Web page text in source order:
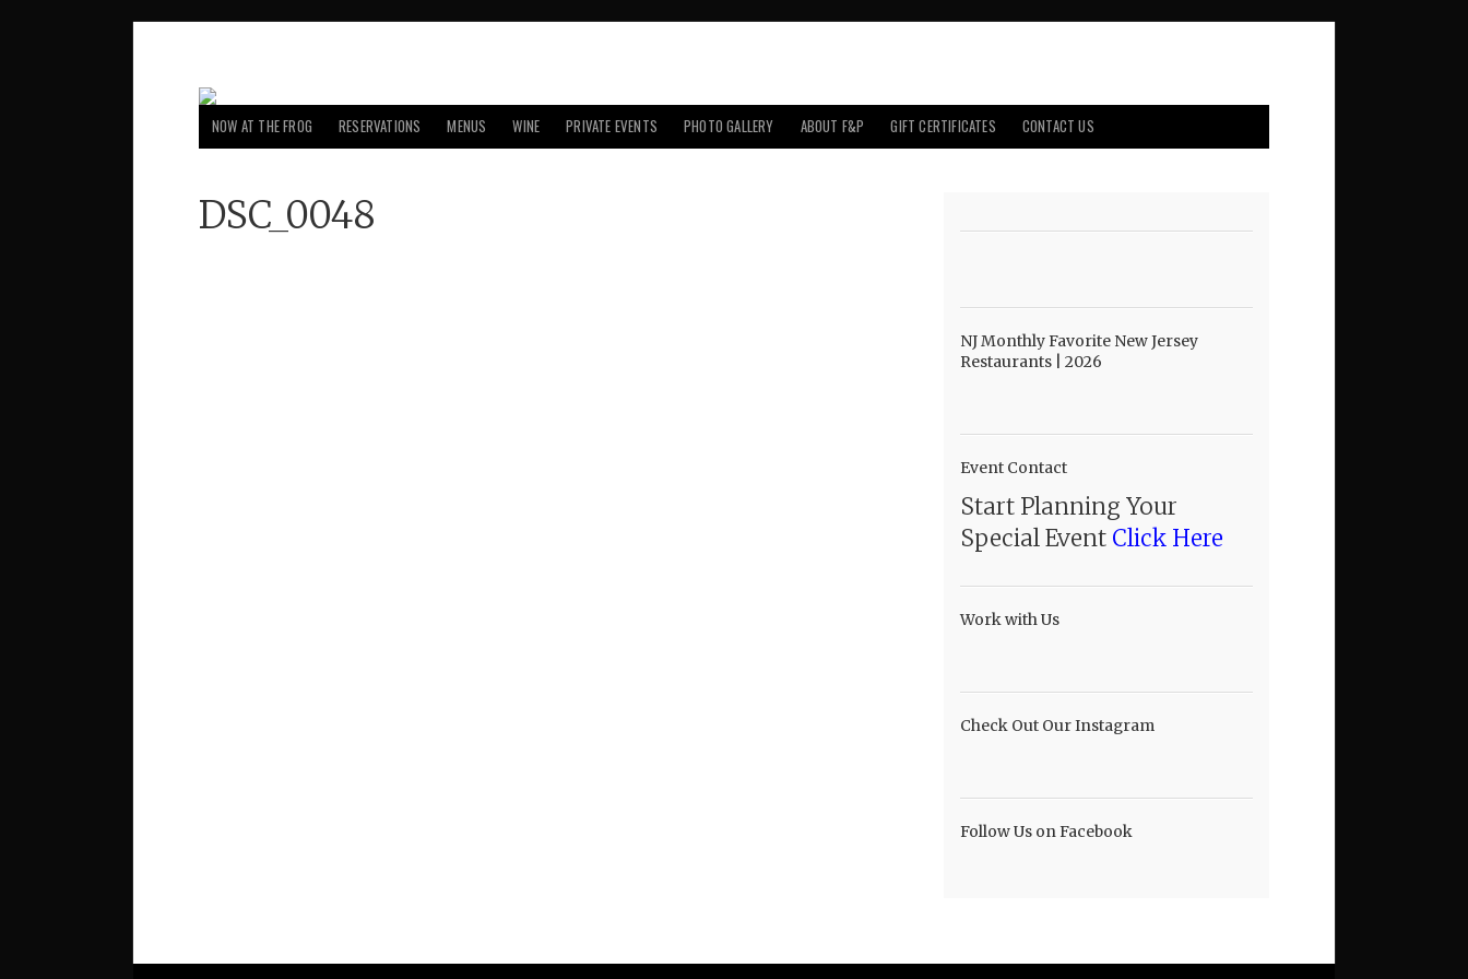
NOW AT THE FROG RESERVATIONS MENUS WINE PRIVATE EVENTS PHOTO GALLERY ABOUT F&P GIFT CERTIFICATES CONTACT US
DSC_0048
NJ Monthly Favorite New Jersey
Restaurants | 2026
Event Contact
Start Planning Your
Special Event Click Here
Work with Us
Check Out Our Instagram
Follow Us on Facebook